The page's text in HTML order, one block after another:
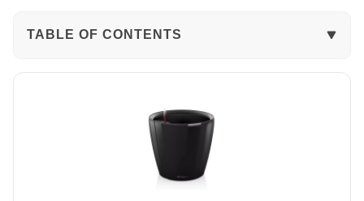
TABLE OF CONTENTS